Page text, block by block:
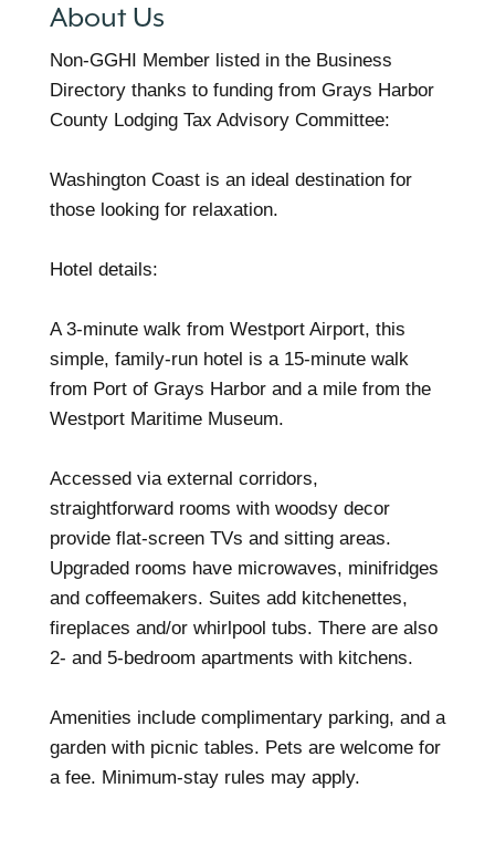
About Us
Non-GGHI Member listed in the Business
Directory thanks to funding from Grays Harbor
County Lodging Tax Advisory Committee:
Washington Coast is an ideal destination for
those looking for relaxation.
Hotel details:
A 3-minute walk from Westport Airport, this
simple, family-run hotel is a 15-minute walk
from Port of Grays Harbor and a mile from the
Westport Maritime Museum.
Accessed via external corridors,
straightforward rooms with woodsy decor
provide flat-screen TVs and sitting areas.
Upgraded rooms have microwaves, minifridges
and coffeemakers. Suites add kitchenettes,
fireplaces and/or whirlpool tubs. There are also
2- and 5-bedroom apartments with kitchens.
Amenities include complimentary parking, and a
garden with picnic tables. Pets are welcome for
a fee. Minimum-stay rules may apply.